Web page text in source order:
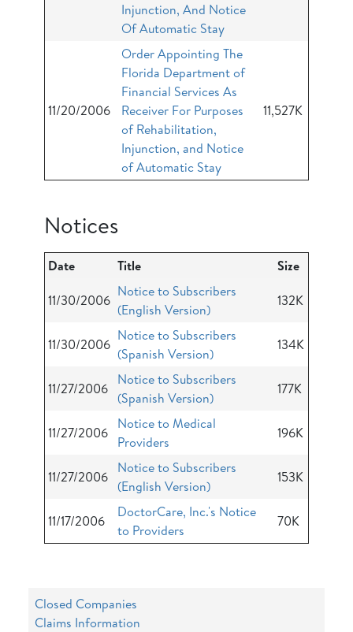
Injunction, And Notice
Of Automatic Stay
11/20/2006
Order Appointing The
Florida Department of
Financial Services As
Receiver For Purposes
of Rehabilitation,
Injunction, and Notice
of Automatic Stay
11,527K
Notices
Date Title
Size
11/30/2006
Notice to Subscribers
(English Version)
132K
11/30/2006
Notice to Subscribers
(Spanish Version)
134K
11/27/2006
Notice to Subscribers
(Spanish Version)
177K
11/27/2006
Notice to Medical
Providers
196K
11/27/2006
Notice to Subscribers
(English Version)
153K
11/17/2006
DoctorCare, Inc.'s Notice
to Providers
70K
Closed Companies
Claims Information